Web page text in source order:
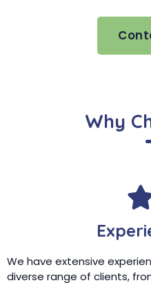
Why
We have extensive
diverse range of clients,